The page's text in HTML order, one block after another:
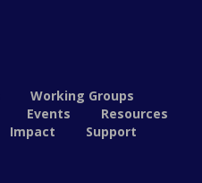
Working Groups
Events
Resources
Impact Support